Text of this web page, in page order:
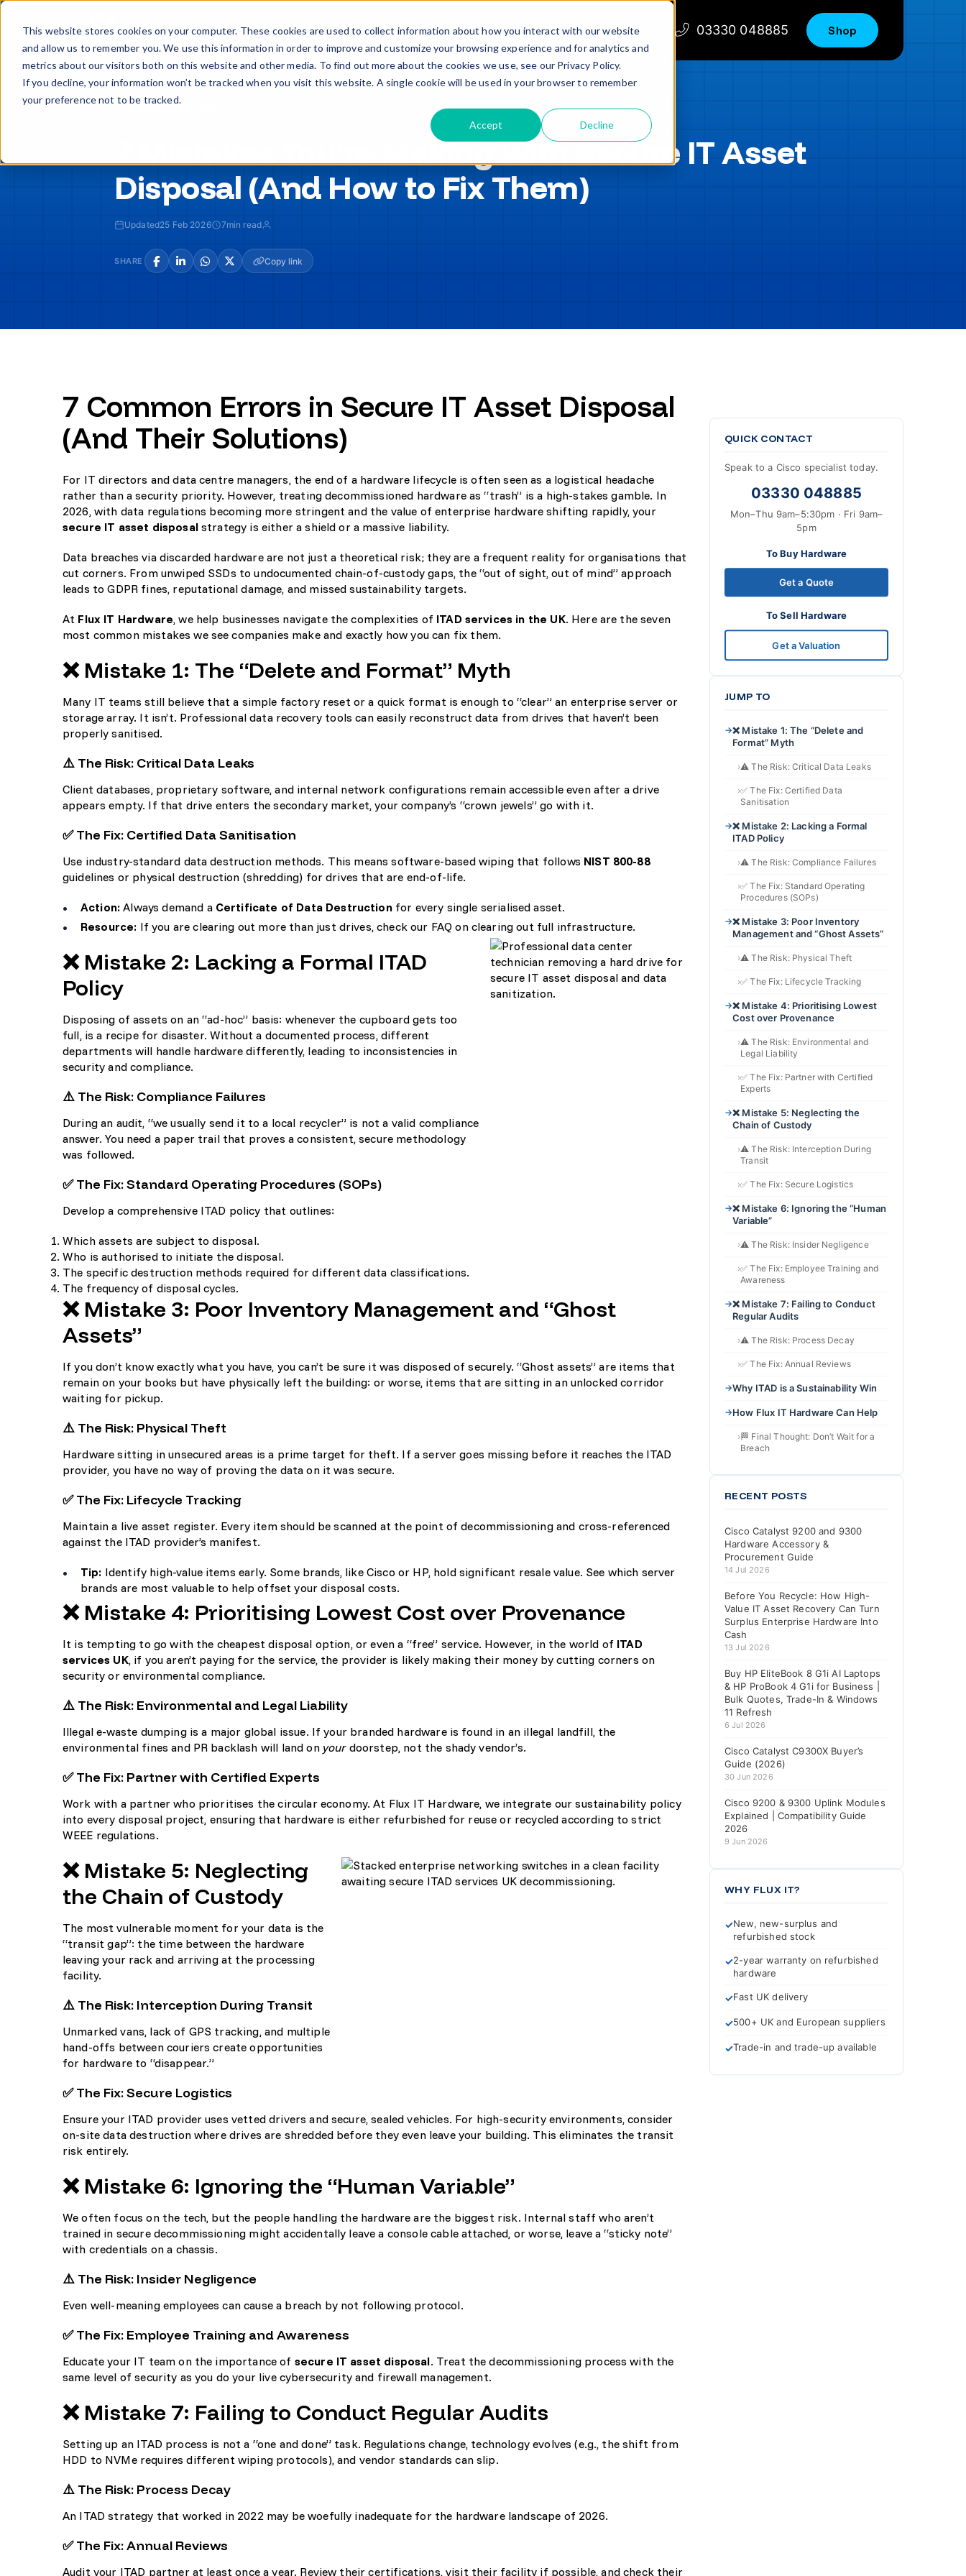
This website stores cookies on your computer. These cookies are used to collect information about how you interact with our website
and allow us to remember you. We use this information in order to improve and customize your browsing experience and for analytics and
metrics about our visitors both on this website and other media. To find out more about the cookies we use, see our Privacy Policy.
If you decline, your information won’t be tracked when you visit this website. A single cookie will be used in your browser to remember
your preference not to be tracked.
Accept Decline
Skip
content
Buy Sell Trade in – Trade up Services Discover Contact 03330 048885 Shop
7 Mistakes You’re Making with Secure IT Asset
Disposal (And How to Fix Them)
Updated25 Feb 2026 7min read
SHARE Copy link
7 Common Errors in Secure IT Asset Disposal
(And Their Solutions)
For IT directors and data centre managers, the end of a hardware lifecycle is often seen as a logistical headache
rather than a security priority. However, treating decommissioned hardware as “trash” is a high-stakes gamble. In
2026, with data regulations becoming more stringent and the value of enterprise hardware shifting rapidly, your
secure IT asset disposalstrategy is either a shield or a massive liability.
Data breaches via discarded hardware are not just a theoretical risk; they are a frequent reality for organisations that
cut corners. From unwiped SSDs to undocumented chain-of-custody gaps, the “out of sight, out of mind” approach
leads to GDPR fines, reputational damage, and missed sustainability targets.
At Flux IT Hardware, we help businesses navigate the complexities of ITAD services in the UK. Here are the seven
most common mistakes we see companies make and exactly how you can fix them.
❌ Mistake 1: The “Delete and Format” Myth
Many IT teams still believe that a simple factory reset or a quick format is enough to “clear” an enterprise server or
storage array. It isn’t. Professional data recovery tools can easily reconstruct data from drives that haven’t been
properly sanitised.
⚠️ The Risk: Critical Data Leaks
Client databases, proprietary software, and internal network configurations remain accessible even after a drive
appears empty. If that drive enters the secondary market, your company’s “crown jewels” go with it.
✅ The Fix: Certified Data Sanitisation
Use industry-standard data destruction methods. This means software-based wiping that follows NIST 800-88
guidelines or physical destruction (shredding) for drives that are end-of-life.
Action: Always demand a Certificate of Data Destructionfor every single serialised asset.
Resource: If you are clearing out more than just drives, check our FAQ on clearing out full infrastructure.
❌ Mistake 2: Lacking a Formal ITAD
Policy
Disposing of assets on an “ad-hoc” basis: whenever the cupboard gets too
full, is a recipe for disaster. Without a documented process, different
departments will handle hardware differently, leading to inconsistencies in
security and compliance.
⚠️ The Risk: Compliance Failures
During an audit, “we usually send it to a local recycler” is not a valid compliance
answer. You need a paper trail that proves a consistent, secure methodology
was followed.
✅ The Fix: Standard Operating Procedures (SOPs)
Develop a comprehensive ITAD policy that outlines:
Which assets are subject to disposal.
Who is authorised to initiate the disposal.
The specific destruction methods required for different data classifications.
The frequency of disposal cycles.
❌ Mistake 3: Poor Inventory Management and “Ghost
Assets”
If you don’t know exactly what you have, you can’t be sure it was disposed of securely. “Ghost assets” are items that
remain on your books but have physically left the building: or worse, items that are sitting in an unlocked corridor
waiting for pickup.
⚠️ The Risk: Physical Theft
Hardware sitting in unsecured areas is a prime target for theft. If a server goes missing before it reaches the ITAD
provider, you have no way of proving the data on it was secure.
✅ The Fix: Lifecycle Tracking
Maintain a live asset register. Every item should be scanned at the point of decommissioning and cross-referenced
against the ITAD provider’s manifest.
Tip: Identify high-value items early. Some brands, like Cisco or HP, hold significant resale value. See which server
brands are most valuableto help offset your disposal costs.
❌ Mistake 4: Prioritising Lowest Cost over Provenance
It is tempting to go with the cheapest disposal option, or even a “free” service. However, in the world of ITAD
services UK, if you aren’t paying for the service, the provider is likely making their money by cutting corners on
security or environmental compliance.
⚠️ The Risk: Environmental and Legal Liability
Illegal e-waste dumping is a major global issue. If your branded hardware is found in an illegal landfill, the
environmental fines and PR backlash will land on yourdoorstep, not the shady vendor’s.
✅ The Fix: Partner with Certified Experts
Work with a partner who prioritises the circular economy. At Flux IT Hardware, we integrate oursustainability policy
into every disposal project, ensuring that hardware is either refurbished for reuse or recycled according to strict
WEEE regulations.
❌ Mistake 5: Neglecting
the Chain of Custody
The most vulnerable moment for your data is the
“transit gap”: the time between the hardware
leaving your rack and arriving at the processing
facility.
⚠️ The Risk: Interception During Transit
Unmarked vans, lack of GPS tracking, and multiple
hand-offs between couriers create opportunities
for hardware to “disappear.”
✅ The Fix: Secure Logistics
Ensure your ITAD provider uses vetted drivers and secure, sealed vehicles. For high-security environments, consider
on-site data destruction where drives are shredded before they even leave your building. This eliminates the transit
risk entirely.
❌ Mistake 6: Ignoring the “Human Variable”
We often focus on the tech, but the people handling the hardware are the biggest risk. Internal staff who aren’t
trained in secure decommissioning might accidentally leave a console cable attached, or worse, leave a “sticky note”
with credentials on a chassis.
⚠️ The Risk: Insider Negligence
Even well-meaning employees can cause a breach by not following protocol.
✅ The Fix: Employee Training and Awareness
Educate your IT team on the importance of secure IT asset disposal. Treat the decommissioning process with the
same level of security as you do your live cybersecurity and firewall management.
❌ Mistake 7: Failing to Conduct Regular Audits
Setting up an ITAD process is not a “one and done” task. Regulations change, technology evolves (e.g., the shift from
HDD to NVMe requires different wiping protocols), and vendor standards can slip.
⚠️ The Risk: Process Decay
An ITAD strategy that worked in 2022 may be woefully inadequate for the hardware landscape of 2026.
✅ The Fix: Annual Reviews
Audit your ITAD partner at least once a year. Review their certifications, visit their facility if possible, and check their
QUICK CONTACT
Speak to a Cisco specialist today.
03330 048885
Mon–Thu 9am–5:30pm · Fri 9am–
5pm
To Buy Hardware
Get a Quote
To Sell Hardware
Get a Valuation
JUMP TO
❌ Mistake 1: The “Delete and
Format” Myth
⚠️ The Risk: Critical Data Leaks
✅ The Fix: Certified Data
Sanitisation
❌ Mistake 2: Lacking a Formal
ITAD Policy
⚠️ The Risk: Compliance Failures
✅ The Fix: Standard Operating
Procedures (SOPs)
❌ Mistake 3: Poor Inventory
Management and “Ghost Assets”
⚠️ The Risk: Physical Theft
✅ The Fix: Lifecycle Tracking
❌ Mistake 4: Prioritising Lowest
Cost over Provenance
⚠️ The Risk: Environmental and
Legal Liability
✅ The Fix: Partner with Certified
Experts
❌ Mistake 5: Neglecting the
Chain of Custody
⚠️ The Risk: Interception During
Transit
✅ The Fix: Secure Logistics
❌ Mistake 6: Ignoring the “Human
Variable”
⚠️ The Risk: Insider Negligence
✅ The Fix: Employee Training and
Awareness
❌ Mistake 7: Failing to Conduct
Regular Audits
⚠️ The Risk: Process Decay
✅ The Fix: Annual Reviews
Why ITAD is a Sustainability Win
How Flux IT Hardware Can Help
🏁 Final Thought: Don’t Wait for a
Breach
RECENT POSTS
Cisco Catalyst 9200 and 9300
Hardware Accessory &
Procurement Guide
14 Jul 2026
Before You Recycle: How High-
Value IT Asset Recovery Can Turn
Surplus Enterprise Hardware Into
Cash
13 Jul 2026
Buy HP EliteBook 8 G1i AI Laptops
& HP ProBook 4 G1i for Business |
Bulk Quotes, Trade-In & Windows
11 Refresh
6 Jul 2026
Cisco Catalyst C9300X Buyer’s
Guide (2026)
30 Jun 2026
Cisco 9200 & 9300 Uplink Modules
Explained | Compatibility Guide
2026
9 Jun 2026
WHY FLUX IT?
New, new-surplus and
refurbished stock
2-year warranty on refurbished
hardware
Fast UK delivery
500+ UK and European suppliers
Trade-in and trade-up available